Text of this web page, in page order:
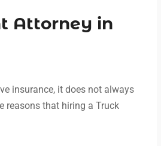
Attorney in
insurance, it does not always
reasons that hiring a Truck